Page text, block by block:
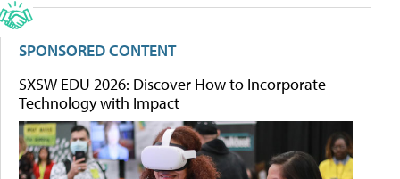
SPONSORED CONTENT
SXSW EDU 2026: Discover How to Incorporate
Technology with Impact